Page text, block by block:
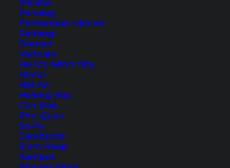
Melaka
Penang
Perhentian Islands
Redang
Tioman
Vietnam
Ho Chi Minh City
Hanoi
Hoi An
Halong Bay
Con Dao
Phu Quoc
Sa Pa
Cambodia
Siem Reap
Kampot
Amari Watergate Bangkok
(Hotel Review)